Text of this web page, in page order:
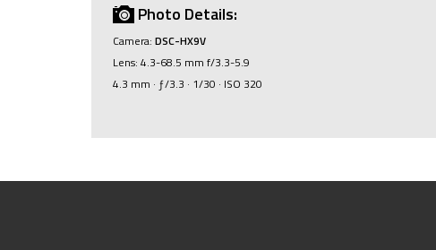
Photo Details:
Camera: DSC-HX9V
Lens: 4.3-68.5 mm f/3.3-5.9
4.3 mm · ƒ/3.3 · 1/30 · ISO 320